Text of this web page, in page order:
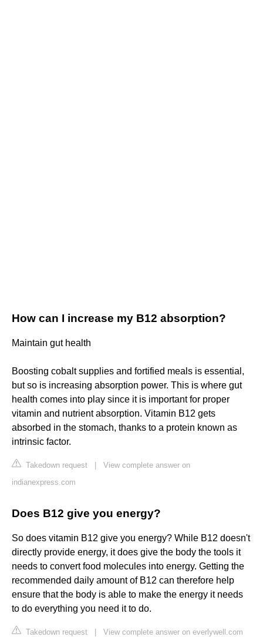
How can I increase my B12 absorption?
Maintain gut health
Boosting cobalt supplies and fortified meals is essential,
but so is increasing absorption power. This is where gut
health comes into play since it is important for proper
vitamin and nutrient absorption. Vitamin B12 gets
absorbed in the stomach, thanks to a protein known as
intrinsic factor.
Takedown request
View complete answer on
indianexpress.com
Does B12 give you energy?
So does vitamin B12 give you energy? While B12 doesn't
directly provide energy, it does give the body the tools it
needs to convert food molecules into energy. Getting the
recommended daily amount of B12 can therefore help
ensure that the body is able to make the energy it needs
to do everything you need it to do.
Takedown request View complete answer on everlywell.com